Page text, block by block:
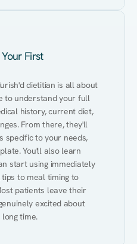
First
dietitian is all about
to understand your full
history, current diet,
From there, they'll
specific to your needs,
You'll also learn
start using immediately
to meal timing to
patients leave their
excited about
time.